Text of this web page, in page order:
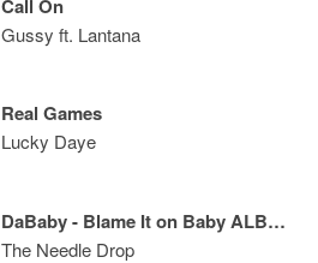
Call On
Gussy ft. Lantana
Real Games
Lucky Daye
DaBaby - Blame It on Baby ALBUM REVIEW
The Needle Drop